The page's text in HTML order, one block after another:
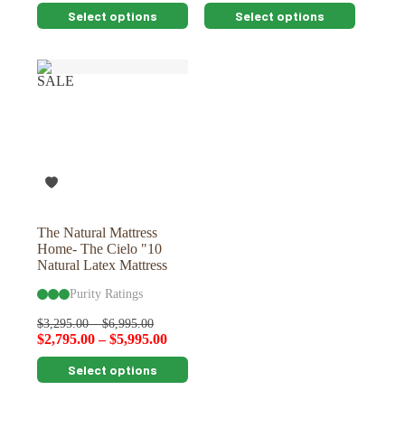
Select options
This
product
multiple
variants.
The
the
Select options
This
product
SALE
The Natural Mattress
Home- The Cielo "10
Natural Latex Mattress
Purity Ratings
$3,295.00–$6,995.00
$2,795.00–$5,995.00
Select options
This
product